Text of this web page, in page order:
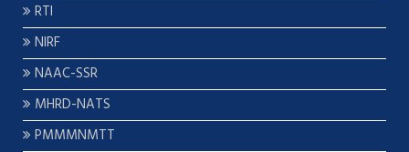
RTI
NIRF
NAAC-SSR
MHRD-NATS
PMMMNMTT